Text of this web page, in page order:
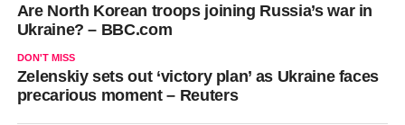
Are North Korean troops joining Russia’s war in
Ukraine? – BBC.com
DON'T MISS
Zelenskiy sets out ‘victory plan’ as Ukraine faces
precarious moment – Reuters